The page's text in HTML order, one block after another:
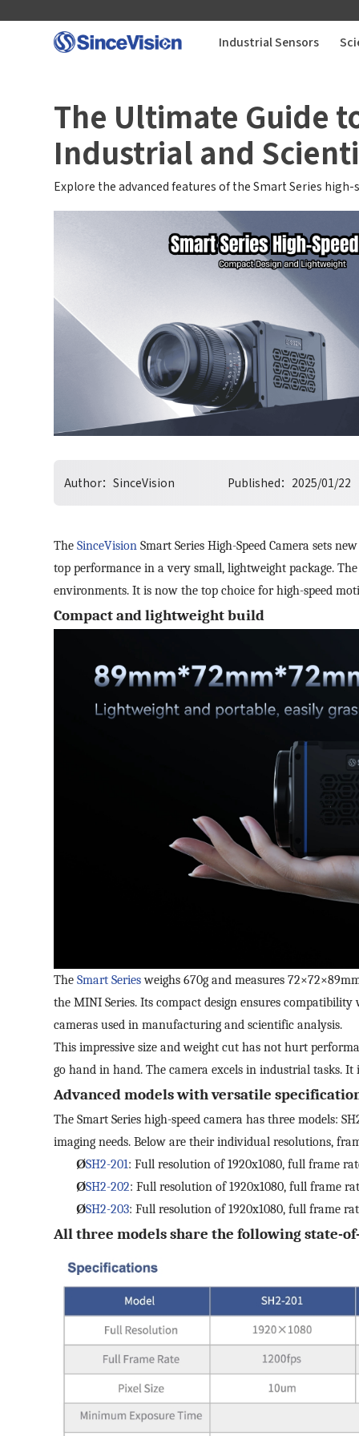
Industrial Sensors
Scientific Imaging
Industry Applications
Support
About Us
The Ultimate Guide
Industrial and
Explore the advanced features of the Smart Series
Author：SinceVision Published： 2025/01/22
TheSinceVision Smart Series High-Speed Camera sets
top performance in a very small, lightweight package.
environments. It is now the top choice for high-speed
Compact and lightweight build
TheSmart Seriesweighs 670g and measures
the MINI Series. Its compact design ensures
cameras used in manufacturing and scientific analysis.
This impressive size and weight cut has not hurt
go hand in hand. The camera excels in industrial tasks.
Advanced models with versatile
The Smart Series high-speed camera has three models:
imaging needs. Below are their individual resolutions,
ØSH2-201: Full resolution of 1920x1080, full frame
ØSH2-202: Full resolution of 1920x1080, full frame
ØSH2-203: Full resolution of 1920x1080, full frame
All three models share the following state-